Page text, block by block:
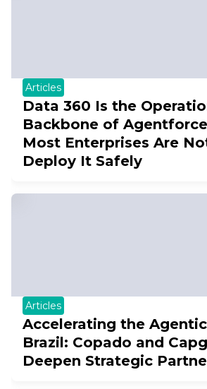
Articles
Data 360 Is the
Backbone of
Most Enterprises Are
Deploy It Safely
Articles
Accelerating the
Brazil: Copado and
Deepen Strategic